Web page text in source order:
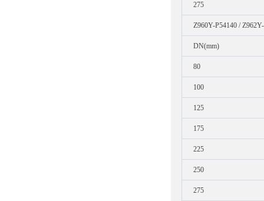
275
Z960Y-P54140 /
DN(mm)
80
100
125
175
225
250
275